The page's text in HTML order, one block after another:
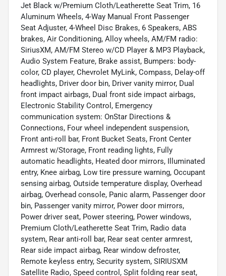
Jet Black w/Premium Cloth/Leatherette Seat Trim, 16
Aluminum Wheels, 4-Way Manual Front Passenger
Seat Adjuster, 4-Wheel Disc Brakes, 6 Speakers, ABS
brakes, Air Conditioning, Alloy wheels, AM/FM radio:
SiriusXM, AM/FM Stereo w/CD Player & MP3 Playback,
Audio System Feature, Brake assist, Bumpers: body-
color, CD player, Chevrolet MyLink, Compass, Delay-off
headlights, Driver door bin, Driver vanity mirror, Dual
front impact airbags, Dual front side impact airbags,
Electronic Stability Control, Emergency
communication system: OnStar Directions &
Connections, Four wheel independent suspension,
Front anti-roll bar, Front Bucket Seats, Front Center
Armrest w/Storage, Front reading lights, Fully
automatic headlights, Heated door mirrors, Illuminated
entry, Knee airbag, Low tire pressure warning, Occupant
sensing airbag, Outside temperature display, Overhead
airbag, Overhead console, Panic alarm, Passenger door
bin, Passenger vanity mirror, Power door mirrors,
Power driver seat, Power steering, Power windows,
Premium Cloth/Leatherette Seat Trim, Radio data
system, Rear anti-roll bar, Rear seat center armrest,
Rear side impact airbag, Rear window defroster,
Remote keyless entry, Security system, SIRIUSXM
Satellite Radio, Speed control, Split folding rear seat,